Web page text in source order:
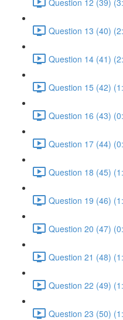
Question 13 (40)
Question 14 (41)
Question 15 (42)
Question 16 (43)
Question 17 (44)
Question 18 (45)
Question 19 (46)
Question 20 (47)
Question 21 (48)
Question 22 (49)
Question 23 (50)